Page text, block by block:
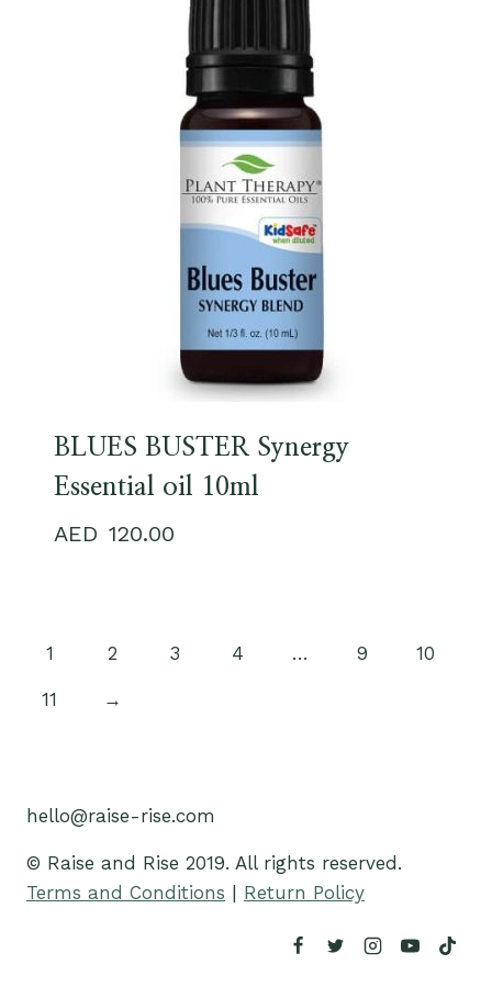
BLUES BUSTER Synergy
Essential oil 10ml
1 2 3 4 … 9 10
11 →
hello@raise-rise.com
© Raise and Rise 2019. All rights reserved.
Terms and Conditions
Return Policy